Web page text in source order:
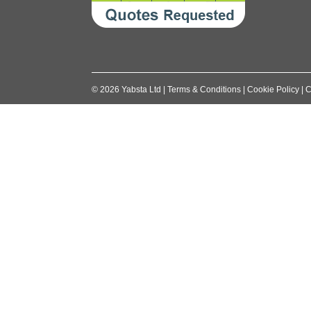
© 2026 Yabsta Ltd Terms & Conditions Cookie Policy